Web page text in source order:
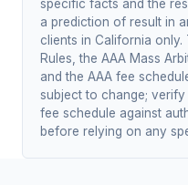
specific facts and the
a prediction of result in
clients in California only.
Rules, the AAA Mass
and the AAA fee
subject to change; verify
fee schedule against
before relying on any